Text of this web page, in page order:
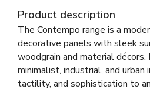
Product description
The Contempo range is a
decorative panels with sleek
woodgrain and material décors.
minimalist, industrial, and
tactility, and sophistication to